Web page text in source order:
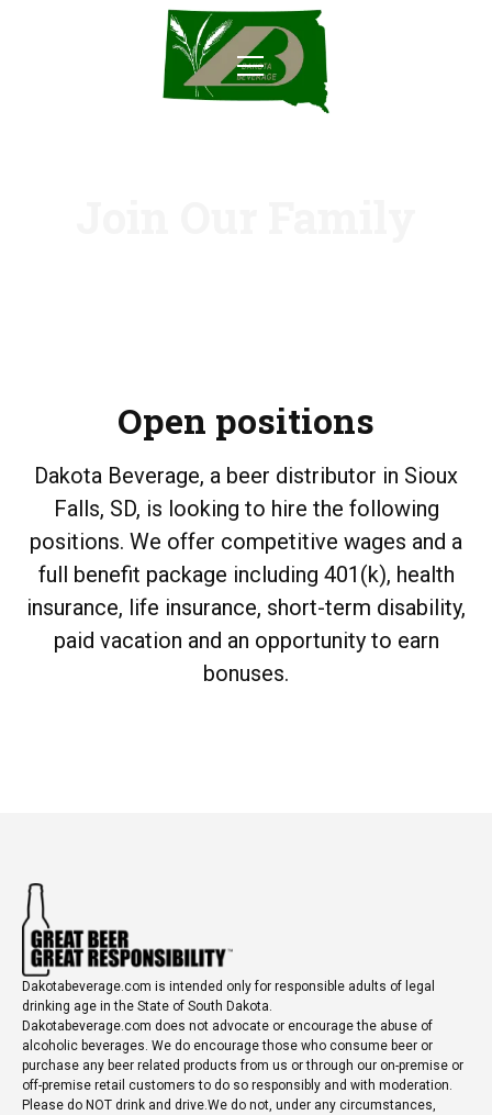
Open positions
Dakota Beverage, a beer distributor in Sioux
Falls, SD, is looking to hire the following
positions. We offer competitive wages and a
full benefit package including 401(k), health
insurance, life insurance, short-term disability,
paid vacation and an opportunity to earn
bonuses.
Dakotabeverage.com is intended only for responsible adults of legal
drinking age in the State of South Dakota.
Dakotabeverage.com does not advocate or encourage the abuse of
alcoholic beverages. We do encourage those who consume beer or
purchase any beer related products from us or through our on-premise or
off-premise retail customers to do so responsibly and with moderation.
Please do NOT drink and drive.We do not, under any circumstances,